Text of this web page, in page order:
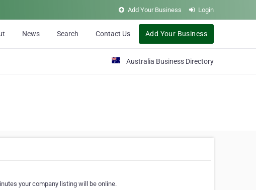
Add Your Business Login
News Search Contact Us Add Your Business
Australia Business Directory
your company listing will be online.